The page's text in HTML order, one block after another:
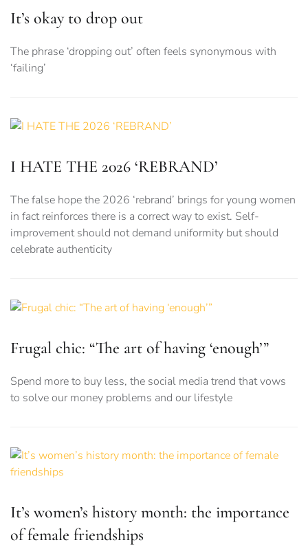
It’s okay to drop out
The phrase ‘dropping out’ often feels synonymous with
‘failing’
I HATE THE 2026 ‘REBRAND’
The false hope the 2026 ‘rebrand’ brings for young women
in fact reinforces there is a correct way to exist. Self-
improvement should not demand uniformity but should
celebrate authenticity
Frugal chic: “The art of having ‘enough’”
Spend more to buy less, the social media trend that vows
to solve our money problems and our lifestyle
It’s women’s history month: the importance
of female friendships